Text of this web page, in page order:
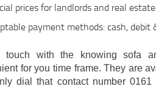
prices for landlords and real
payment methods: cash, debit
touch with the knowing sofa
for you time frame. They are
dial that contact number